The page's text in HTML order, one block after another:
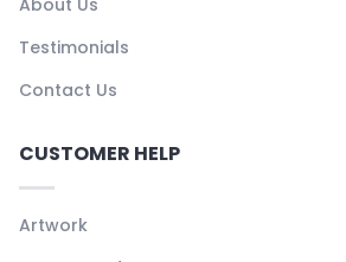
Testimonials
Contact Us
CUSTOMER HELP
Artwork